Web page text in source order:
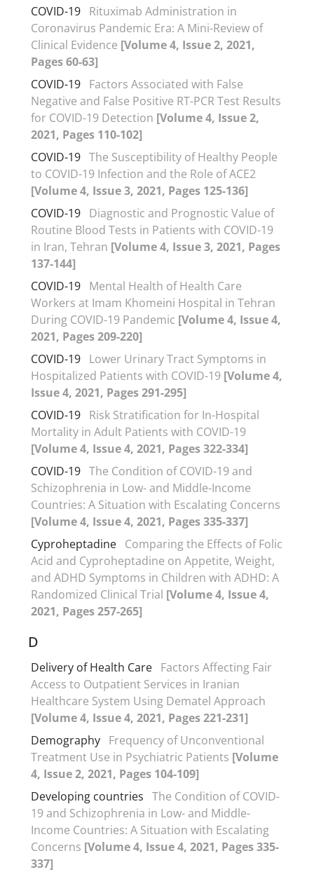
COVID-19 Rituximab Administration in
Coronavirus Pandemic Era: A Mini-Review of
Clinical Evidence [Volume 4, Issue 2, 2021,
Pages 60-63]
COVID-19 Factors Associated with False
Negative and False Positive RT-PCR Test Results
for COVID-19 Detection [Volume 4, Issue 2,
2021, Pages 110-102]
COVID-19 The Susceptibility of Healthy People
to COVID-19 Infection and the Role of ACE2
[Volume 4, Issue 3, 2021, Pages 125-136]
COVID-19 Diagnostic and Prognostic Value of
Routine Blood Tests in Patients with COVID-19
in Iran, Tehran [Volume 4, Issue 3, 2021, Pages
137-144]
COVID-19 Mental Health of Health Care
Workers at Imam Khomeini Hospital in Tehran
During COVID-19 Pandemic [Volume 4, Issue 4,
2021, Pages 209-220]
COVID-19 Lower Urinary Tract Symptoms in
Hospitalized Patients with COVID-19 [Volume 4,
Issue 4, 2021, Pages 291-295]
COVID-19 Risk Stratification for In-Hospital
Mortality in Adult Patients with COVID-19
[Volume 4, Issue 4, 2021, Pages 322-334]
COVID-19 The Condition of COVID-19 and
Schizophrenia in Low- and Middle-Income
Countries: A Situation with Escalating Concerns
[Volume 4, Issue 4, 2021, Pages 335-337]
Cyproheptadine Comparing the Effects of Folic
Acid and Cyproheptadine on Appetite, Weight,
and ADHD Symptoms in Children with ADHD: A
Randomized Clinical Trial [Volume 4, Issue 4,
2021, Pages 257-265]
D
Delivery of Health Care Factors Affecting Fair
Access to Outpatient Services in Iranian
Healthcare System Using Dematel Approach
[Volume 4, Issue 4, 2021, Pages 221-231]
Demography Frequency of Unconventional
Treatment Use in Psychiatric Patients [Volume
4, Issue 2, 2021, Pages 104-109]
Developing countries The Condition of COVID-
19 and Schizophrenia in Low- and Middle-
Income Countries: A Situation with Escalating
Concerns [Volume 4, Issue 4, 2021, Pages 335-
337]